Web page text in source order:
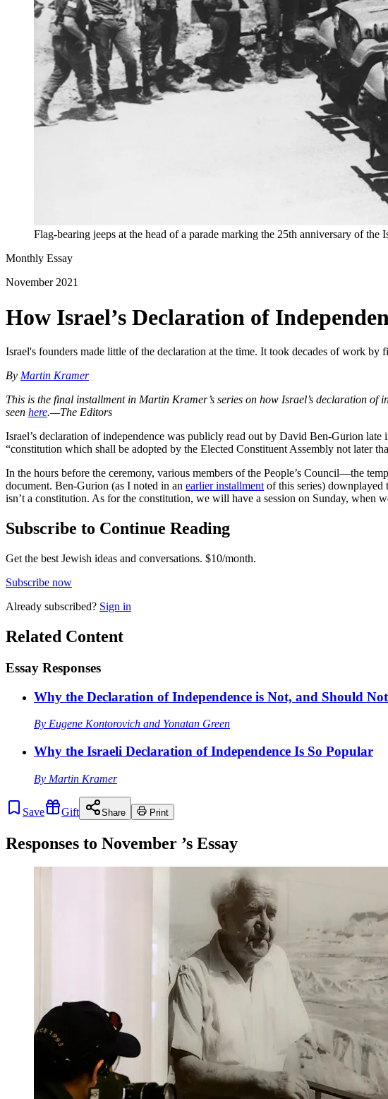
Flag-bearing jeeps at the head of a parade marking the 25th anniversary of
Monthly Essay
November 2021
How Israel’s Declaration of
Israel's founders made little of the declaration at the time. It took decades of work
By Martin Kramer
This is the final installment in Martin Kramer’s series on how Israel’s declaration of
seen here.—The Editors
Israel’s declaration of independence was publicly read out by David Ben-Gurion
“constitution which shall be adopted by the Elected Constituent Assembly not later
In the hours before the ceremony, various members of the People’s Council—the
document. Ben-Gurion (as I noted in an earlier installment of this series) downplayed
isn’t a constitution. As for the constitution, we will have a session on Sunday, when
Subscribe to Continue Reading
Get the best Jewish ideas and conversations. $10/month.
Subscribe now
Already subscribed? Sign in
Related Content
Essay Responses
Why the Declaration of Independence is Not, and Should
By Eugene Kontorovich and Yonatan Green
Why the Israeli Declaration of Independence Is So Popular
By Martin Kramer
Save Gift Share Print
Responses to November ’s Essay